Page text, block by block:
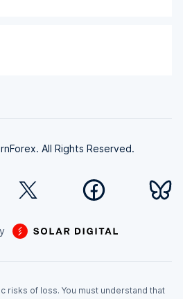
All Rights Reserved.
risks of loss. You must understand that